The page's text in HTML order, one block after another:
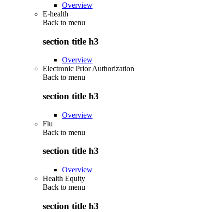
Overview
E-health
Back to menu
section title h3
Overview
Electronic Prior Authorization
Back to menu
section title h3
Overview
Flu
Back to menu
section title h3
Overview
Health Equity
Back to menu
section title h3